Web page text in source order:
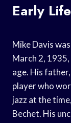
Early
Mike Davis
March 2,
age. His
player who
jazz at the
Bechet. His